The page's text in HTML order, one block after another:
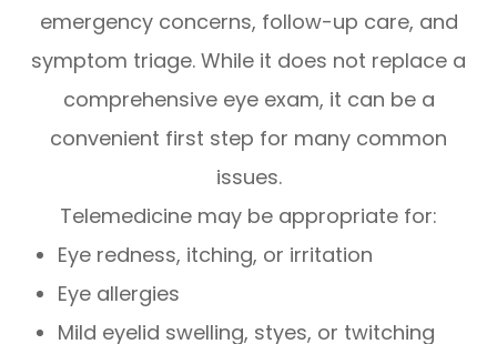
emergency concerns, follow-up care, and
symptom triage. While it does not replace a
comprehensive eye exam, it can be a
convenient first step for many common
issues.
Telemedicine may be appropriate for:
Eye redness, itching, or irritation
Eye allergies
Mild eyelid swelling, styes, or twitching